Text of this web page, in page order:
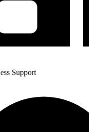
Support